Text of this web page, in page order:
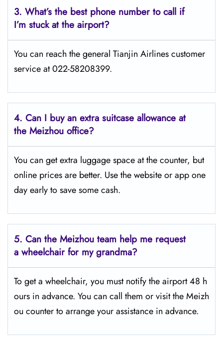
3. What’s the best phone number to call if
I’m stuck at the airport?
You can reach the general Tianjin Airlines customer
service at 022-58208399.
4. Can I buy an extra suitcase allowance at
the Meizhou office?
You can get extra luggage space at the counter, but
online prices are better. Use the website or app one
day early to save some cash.
5. Can the Meizhou team help me request
a wheelchair for my grandma?
To get a wheelchair, you must notify the airport 48 h
ours in advance. You can call them or visit the Meizh
ou counter to arrange your assistance in advance.